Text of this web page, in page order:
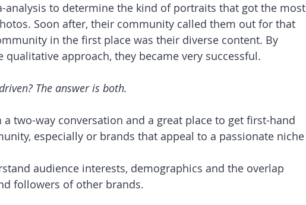
analysis to determine the kind of portraits that got the most
Soon after, their community called them out for that
in the first place was their diverse content. By
approach, they became very successful.
The answer is both.
two-way conversation and a great place to get first-hand
especially or brands that appeal to a passionate niche
audience interests, demographics and the overlap
followers of other brands.